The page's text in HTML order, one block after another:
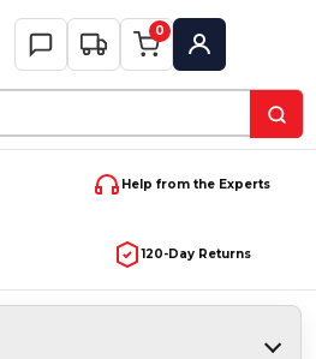
0
My Account
Help from the Experts
120-Day Returns